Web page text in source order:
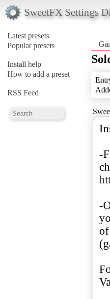
SweetFX Settings
Latest presets
Popular presets
Install help
How to add a preset
RSS Feed
-
-